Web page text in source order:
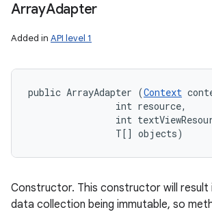
ArrayAdapter
Added in API level 1
public ArrayAdapter (Context
                int resource,
int
                T[] objects)
Constructor. This constructor will result
data collection being immutable, so